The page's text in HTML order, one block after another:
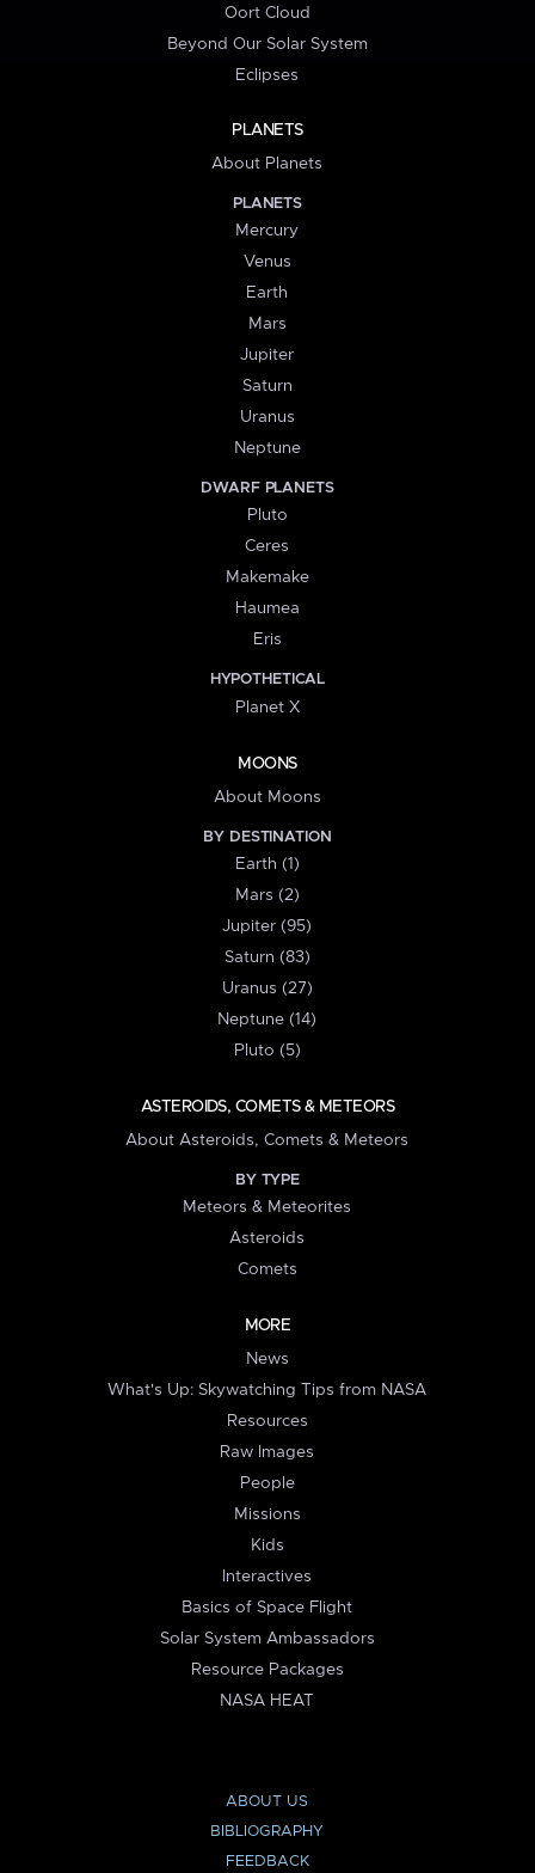
Oort Cloud
Beyond Our Solar System
Eclipses
PLANETS
About Planets
PLANETS
Mercury
Venus
Earth
Mars
Jupiter
Saturn
Uranus
Neptune
DWARF PLANETS
Pluto
Ceres
Makemake
Haumea
Eris
HYPOTHETICAL
Planet X
MOONS
About Moons
BY DESTINATION
Earth (1)
Mars (2)
Jupiter (95)
Saturn (83)
Uranus (27)
Neptune (14)
Pluto (5)
ASTEROIDS, COMETS & METEORS
About Asteroids, Comets & Meteors
BY TYPE
Meteors & Meteorites
Asteroids
Comets
MORE
News
What's Up: Skywatching Tips from NASA
Resources
Raw Images
People
Missions
Kids
Interactives
Basics of Space Flight
Solar System Ambassadors
Resource Packages
NASA HEAT
ABOUT US
BIBLIOGRAPHY
FEEDBACK